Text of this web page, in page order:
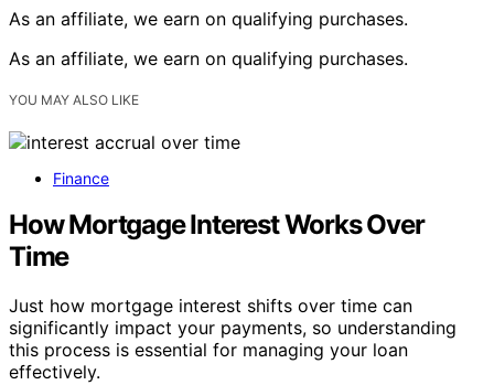
As an affiliate, we earn on qualifying purchases.
As an affiliate, we earn on qualifying purchases.
YOU MAY ALSO LIKE
Finance
How Mortgage Interest Works Over
Time
Just how mortgage interest shifts over time can
significantly impact your payments, so understanding
this process is essential for managing your loan
effectively.